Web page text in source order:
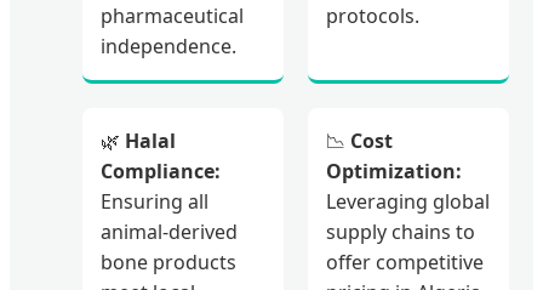
pharmaceutical
independence.
protocols.
🌿 Halal
Compliance:
Ensuring all
animal-derived
bone products
📉 Cost
Optimization:
Leveraging global
supply chains to
offer competitive